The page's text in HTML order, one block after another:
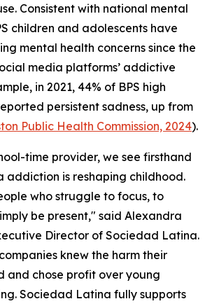
Consistent with national mental
children and adolescents have
mental health concerns since the
media platforms’ addictive
in 2021, 44% of BPS high
persistent sadness, up from
Public Health Commission, 2024).
time provider, we see firsthand
addiction is reshaping childhood.
who struggle to focus, to
be present," said Alexandra
Director of Sociedad Latina.
knew the harm their
and chose profit over young
Sociedad Latina fully supports